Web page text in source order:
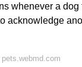
whenever a
acknowledge